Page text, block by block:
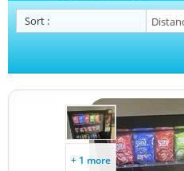
Sort :
+ 1 more